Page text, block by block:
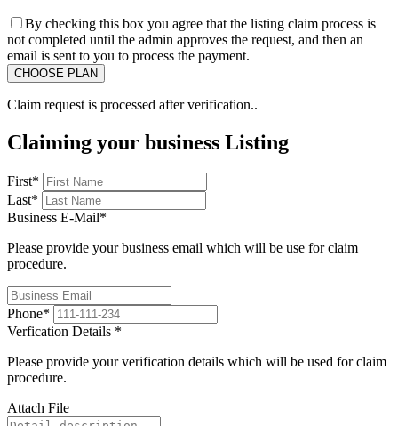
By checking this box you agree that the listing claim process is
not completed until the admin approves the request, and then an
email is sent to you to process the payment.
Claim request is processed after verification..
Claiming your business Listing
First*
Last*
Business E-Mail*
Please provide your business email which will be use for claim
procedure.
Phone*
Verfication Details *
Please provide your verification details which will be used for claim
procedure.
Attach File